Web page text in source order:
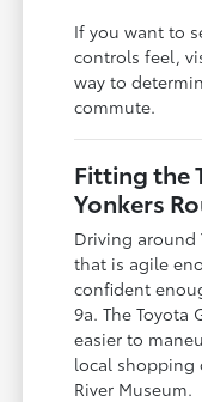
If you want to
controls feel,
way to
commute.
Fitting the
Yonkers
Driving around
that is agile
confident
9a. The Toyota
easier to
local shopping
River Museum.